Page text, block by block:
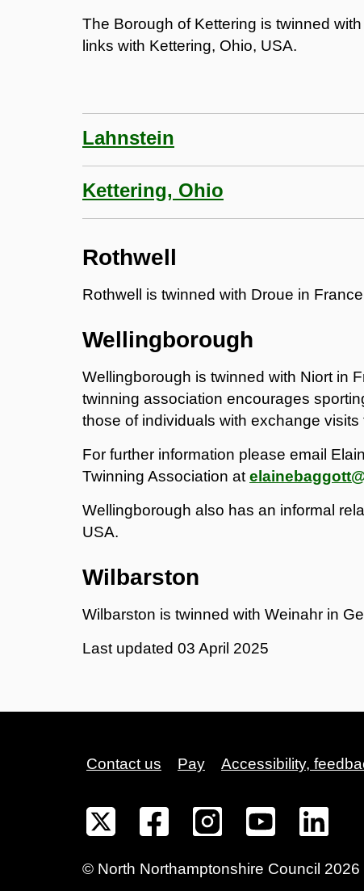
The Borough of Kettering is twinned
links with Kettering, Ohio, USA.
Lahnstein
Kettering, Ohio
Rothwell
Rothwell is twinned with Droue in
Wellingborough
Wellingborough is twinned with Niort in
twinning association encourages
those of individuals with exchange
For further information please email
Twinning Association at
Wellingborough also has an informal
USA.
Wilbarston
Wilbarston is twinned with Weinahr in
Last updated 03 April 2025
Contact us Pay Accessibility,
© North Northamptonshire Council 2026